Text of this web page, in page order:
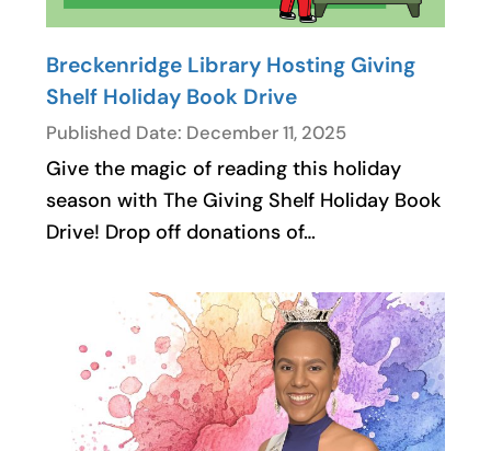
Breckenridge Library Hosting Giving
Shelf Holiday Book Drive
Published Date: December 11, 2025
Give the magic of reading this holiday
season with The Giving Shelf Holiday Book
Drive! Drop off donations of…